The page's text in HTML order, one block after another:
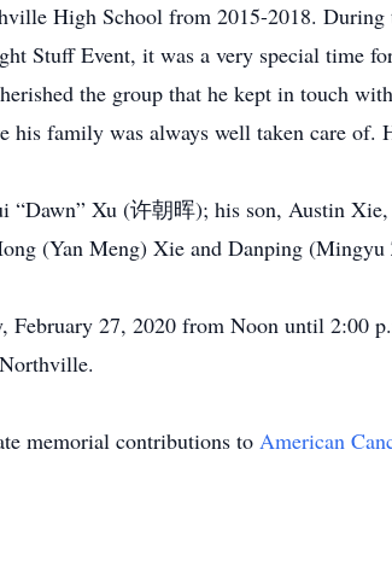
High School from 2015-2018.
Stuff Event, it was a very special time
the group that he kept in touch
his family was always well taken care
“Dawn” Xu (许朝晖); his son, Austin
(Yan Meng) Xie and Danping
27, 2020 from Noon until 2:00
memorial contributions to American